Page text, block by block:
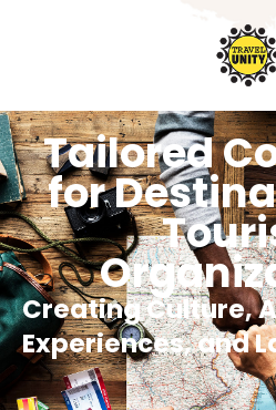
Tailored
for
Creating Culture,
Experiences, and